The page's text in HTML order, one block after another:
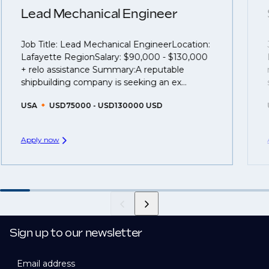
understanding what is required to future-proof their
That's why we recommendregistering your CV
you can be considered for roles that have yet to be
created.
Lead Mechanical Engineer
Job Title: Lead Mechanical EngineerLocation:
Lafayette RegionSalary: $90,000 - $130,000
+ relo assistance Summary:A reputable
shipbuilding company is seeking an ex...
USA USD75000 - USD130000 USD
Apply now
Sign up to our newsletter
Email address